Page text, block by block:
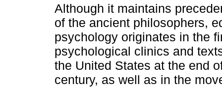
Although it maintains
of the ancient philosophers,
psychology originates in the
psychological clinics and
the United States at the end
century, as well as in the